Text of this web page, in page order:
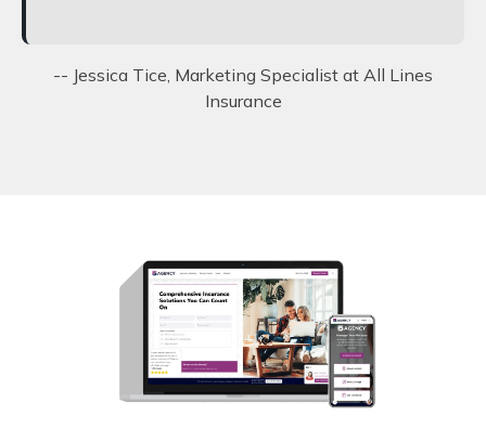
-- Jessica Tice, Marketing Specialist at All Lines
Insurance